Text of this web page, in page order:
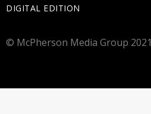
DIGITAL EDITION
© McPherson Media Group 2021